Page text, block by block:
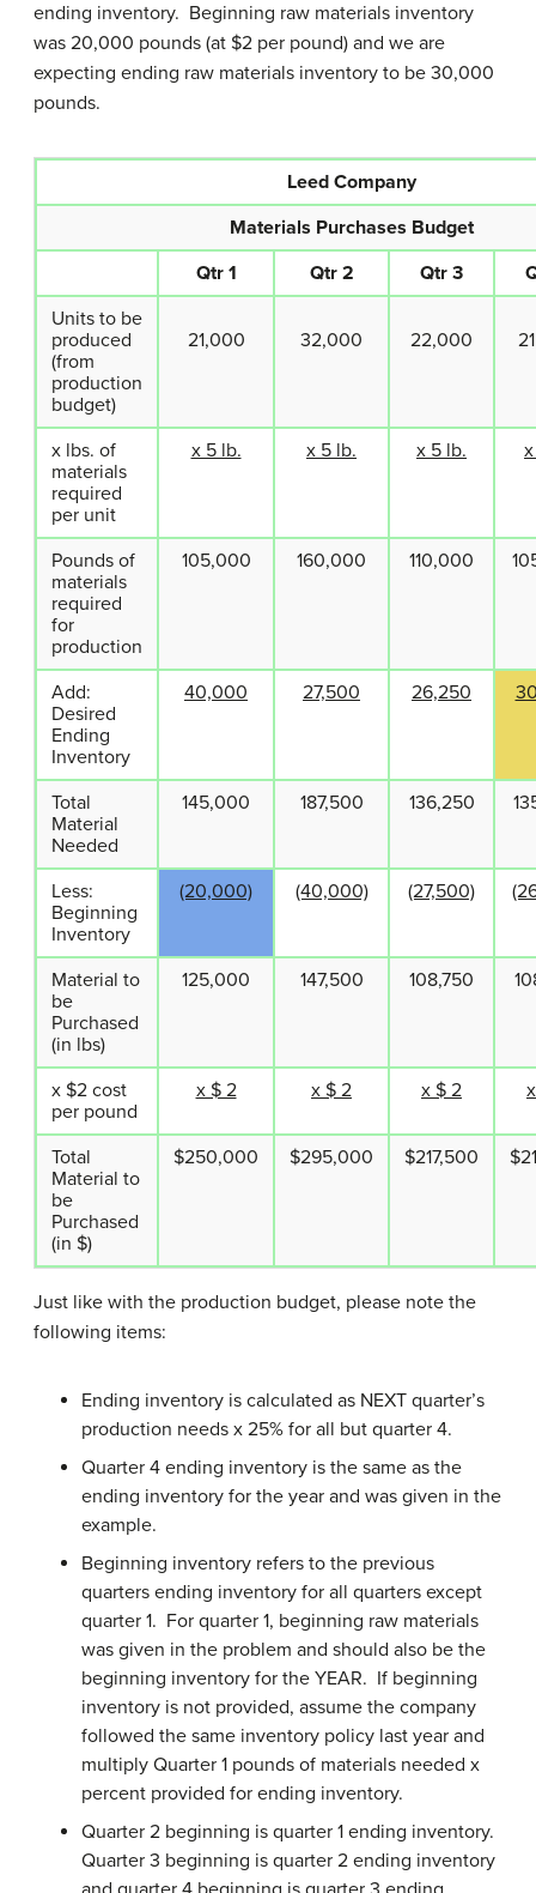
ending inventory. Beginning raw materials inventory
was 20,000 pounds (at $2 per pound) and we are
expecting ending raw materials inventory to be 30,000
pounds.
Leed Company
Materials Purchases Budget
Qtr 1
Qtr 2 Qtr 3
Units to be
produced
(from
production
budget)
21,000 32,000 22,000
x lbs. of
materials
required
per unit
x 5 lb. x 5 lb. x 5 lb.
Pounds of
materials
required
for
production
105,000 160,000 110,000
Add:
Desired
Ending
Inventory
40,000 27,500 26,250
Total
Material
Needed
145,000 187,500 136,250
Less:
Beginning
Inventory
(20,000) (40,000) (27,500)
Material to
be
Purchased
(in lbs)
125,000 147,500 108,750
x $2 cost
per pound
x $ 2 x $ 2 x $ 2
Total
Material to
be
Purchased
(in $)
$250,000 $295,000 $217,500
Just like with the production budget, please note the
following items:
Ending inventory is calculated as NEXT quarter’s
production needs x 25% for all but quarter 4.
Quarter 4 ending inventory is the same as the
ending inventory for the year and was given in the
example.
Beginning inventory refers to the previous
quarters ending inventory for all quarters except
quarter 1. For quarter 1, beginning raw materials
was given in the problem and should also be the
beginning inventory for the YEAR. If beginning
inventory is not provided, assume the company
followed the same inventory policy last year and
multiply Quarter 1 pounds of materials needed x
percent provided for ending inventory.
Quarter 2 beginning is quarter 1 ending inventory.
Quarter 3 beginning is quarter 2 ending inventory